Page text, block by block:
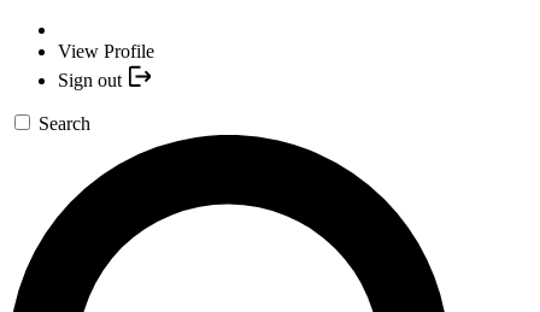
View Profile
Sign out
Search